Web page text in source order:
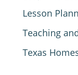
Lesson
Teaching
Texas